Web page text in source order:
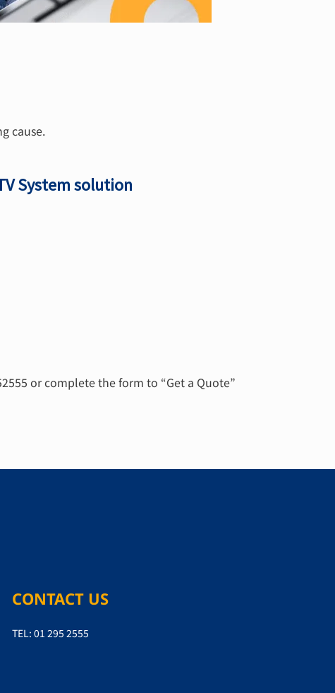
cause.
System solution
or complete the form to “Get a Quote”
CONTACT US
TEL: 01 295 2555